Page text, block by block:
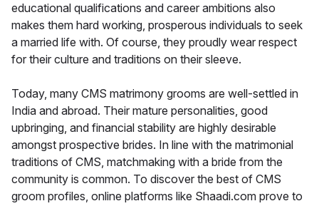
educational qualifications and career ambitions also
makes them hard working, prosperous individuals to seek
a married life with. Of course, they proudly wear respect
for their culture and traditions on their sleeve.
Today, many CMS matrimony grooms are well-settled in
India and abroad. Their mature personalities, good
upbringing, and financial stability are highly desirable
amongst prospective brides. In line with the matrimonial
traditions of CMS, matchmaking with a bride from the
community is common. To discover the best of CMS
groom profiles, online platforms like Shaadi.com prove to